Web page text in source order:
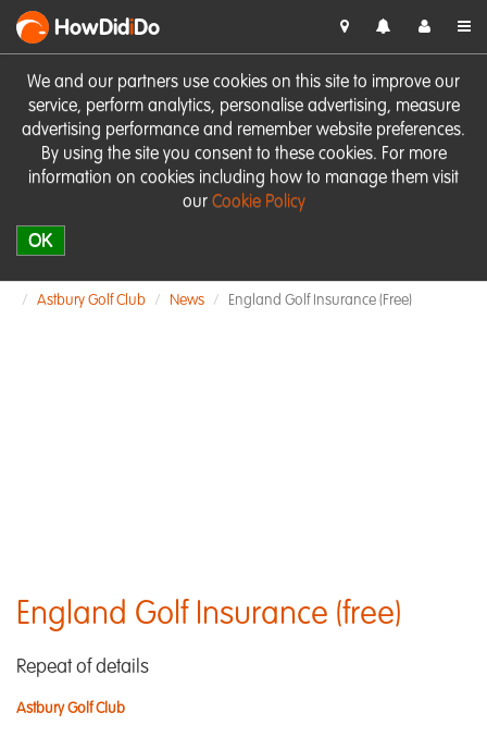
We and our partners use cookies on this site to improve our
service, perform analytics, personalise advertising, measure
advertising performance and remember website preferences.
By using the site you consent to these cookies. For more
information on cookies including how to manage them visit
our Cookie Policy
OK
HowDidiDo
Astbury Golf Club News England Golf Insurance (free)
England Golf Insurance (free)
Repeat of details
Astbury Golf Club